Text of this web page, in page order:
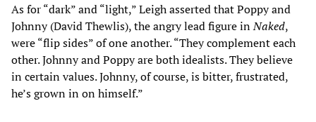
As for “dark” and “light,” Leigh asserted that Poppy and
Johnny (David Thewlis), the angry lead figure inNaked,
were “flip sides” of one another. “They complement each
other. Johnny and Poppy are both idealists. They believe
in certain values. Johnny, of course, is bitter, frustrated,
he’s grown in on himself.”